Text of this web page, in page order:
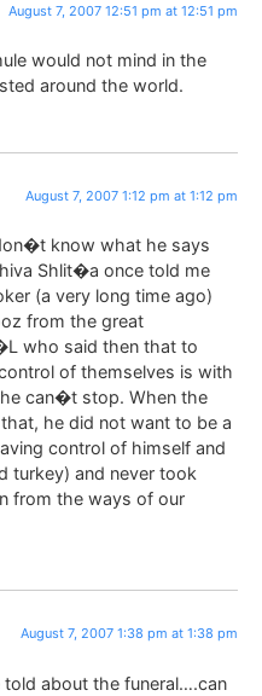
August 7, 2007 12:51 pm at 12:51 pm
would not mind in the
around the world.
August 7, 2007 1:12 pm at 1:12 pm
know what he says
Shlit�a once told me
(a very long time ago)
from the great
who said then that to
of themselves is with
can�t stop. When the
he did not want to be a
control of himself and
turkey) and never took
from the ways of our
August 7, 2007 1:38 pm at 1:38 pm
told about the funeral….can